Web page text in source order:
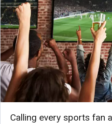
Calling every sports fan